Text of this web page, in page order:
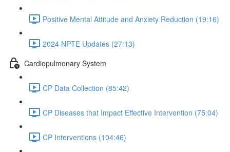
Positive Mental Attitude and Anxiety Reduction (19:16)
2024 NPTE Updates (27:13)
Cardiopulmonary System
CP Data Collection (85:42)
CP Diseases that Impact Effective Intervention (75:04)
CP Interventions (104:46)